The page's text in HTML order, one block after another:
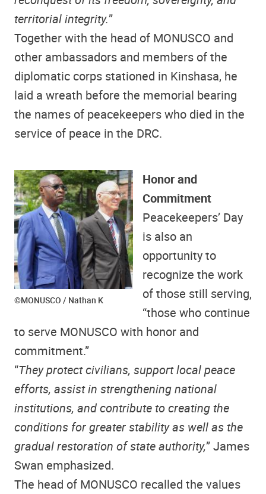
territorial integrity.”
Together with the head of MONUSCO and
other ambassadors and members of the
diplomatic corps stationed in Kinshasa, he
laid a wreath before the memorial bearing
the names of peacekeepers who died in the
service of peace in the DRC.
©MONUSCO / Nathan K
Honor and
Commitment
Peacekeepers’ Day
is also an
opportunity to
recognize the work
of those still serving,
“those who continue
to serve MONUSCO with honor and
commitment.”
“They protect civilians, support local peace
efforts, assist in strengthening national
institutions, and contribute to creating the
conditions for greater stability as well as the
gradual restoration of state authority,” James
Swan emphasized.
The head of MONUSCO recalled the values